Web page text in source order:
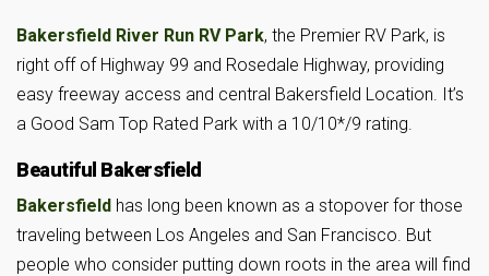
Bakersfield River Run RV Park, the Premier RV Park, is
right off of Highway 99 and Rosedale Highway, providing
easy freeway access and central Bakersfield Location. It’s
a Good Sam Top Rated Park with a 10/10*/9 rating.
Beautiful Bakersfield
Bakersfield has long been known as a stopover for those
traveling between Los Angeles and San Francisco. But
people who consider putting down roots in the area will find